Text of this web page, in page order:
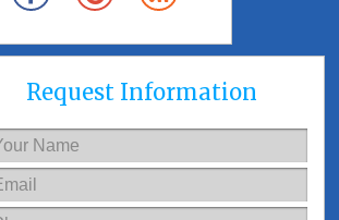
Request Information